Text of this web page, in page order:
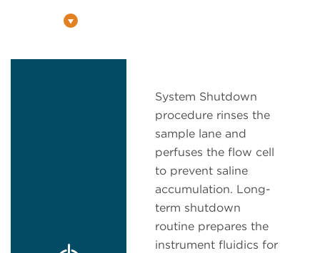
System Shutdown
procedure rinses the
sample lane and
perfuses the flow cell
to prevent saline
accumulation. Long-
term shutdown
routine prepares the
instrument fluidics for